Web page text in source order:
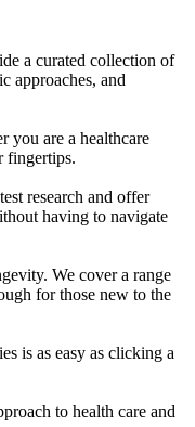
a curated collection of
approaches, and
you are a healthcare
fingertips.
research and offer
having to navigate
We cover a range
for those new to the
is as easy as clicking a
to health care and